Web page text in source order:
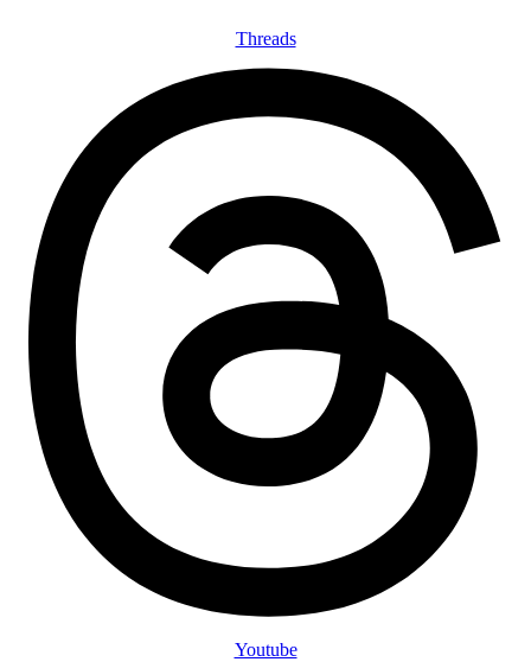
Threads
Youtube